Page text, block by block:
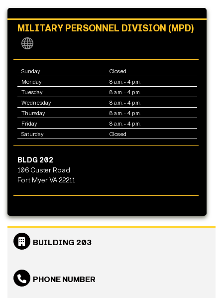
MILITARY PERSONNEL DIVISION (MPD)
Sunday
Closed
Monday
8 a.m. - 4 p.m.
Tuesday
8 a.m. - 4 p.m.
Wednesday
8 a.m. - 4 p.m.
Thursday
8 a.m. - 4 p.m.
Friday
8 a.m. - 4 p.m.
Saturday
Closed
BLDG 202
106 Custer Road
Fort Myer VA 22211
BUILDING 203
PHONE NUMBER